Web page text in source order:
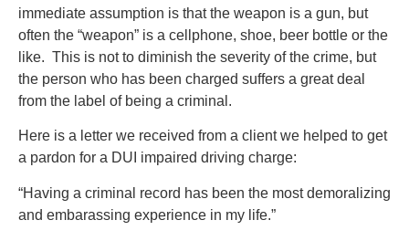
immediate assumption is that the weapon is a gun, but
often the “weapon” is a cellphone, shoe, beer bottle or the
like. This is not to diminish the severity of the crime, but
the person who has been charged suffers a great deal
from the label of being a criminal.
Here is a letter we received from a client we helped to get
a pardon for a DUI impaired driving charge:
“Having a criminal record has been the most demoralizing
and embarassing experience in my life.”